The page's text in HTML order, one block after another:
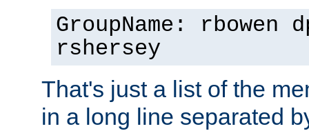
GroupName: rbowen
rshersey
That's just a list of the
in a long line separated